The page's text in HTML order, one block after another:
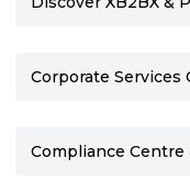
Corporate Services
Compliance Centre